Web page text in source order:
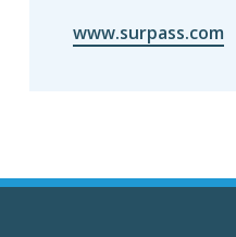
www.surpass.com